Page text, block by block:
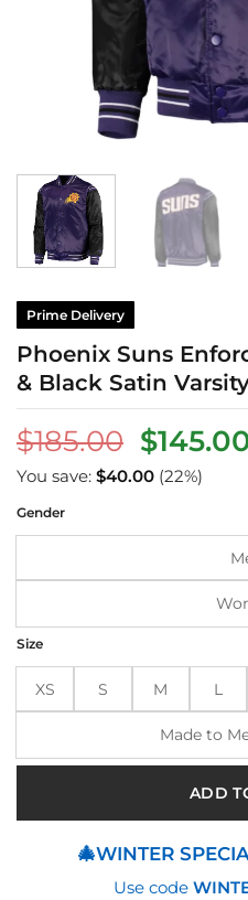
Prime Delivery
Phoenix Suns
& Black Satin
$185.00
price
was:
$
You save: $40.00 (22%)
Gender
Size
XS S M L
Made to
ADD
🎄WINTER
Use code